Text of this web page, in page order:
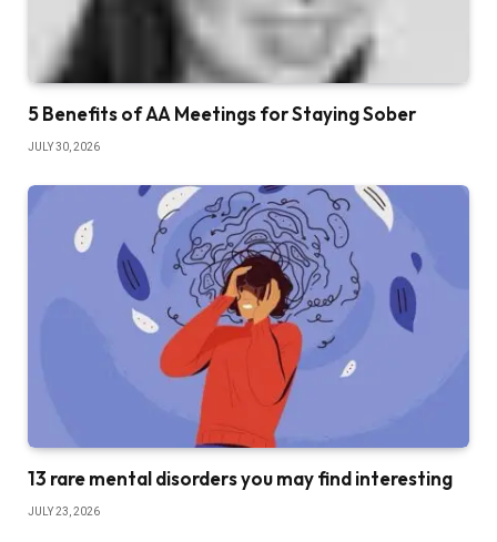
5 Benefits of AA Meetings for Staying Sober
JULY 30, 2026
13 rare mental disorders you may find interesting
JULY 23, 2026